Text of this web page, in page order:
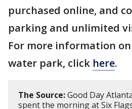
purchased online, and
parking and unlimited
For more information
water park, click here.
The Source:Good Day
spent the morning at Six